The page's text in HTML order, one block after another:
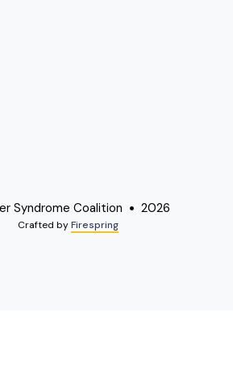
Syndrome Coalition 2026
Crafted byFirespring